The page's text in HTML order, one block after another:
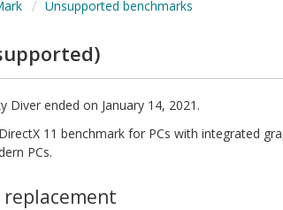
Unsupported benchmarks
Diver ended on January 14, 2021.
11 benchmark for PCs with integrated
PCs.
replacement